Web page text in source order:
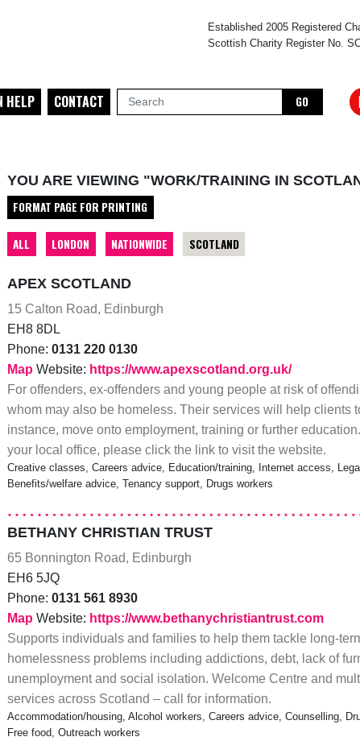
Established 2005 Registered
Scottish Charity Register No.
HELP CONTACT GO
YOU ARE VIEWING "WORK/TRAINING IN
FORMAT PAGE FOR PRINTING
ALL LONDON NATIONWIDE SCOTLAND
APEX SCOTLAND
15 Calton Road, Edinburgh
EH8 8DL
Phone: 0131 220 0130
Map Website: https://www.apexscotland.org.uk/
For offenders, ex-offenders and young people at risk of
whom may also be homeless. Their services will help clients
instance, move onto employment, training or further
your local office, please click the link to visit the website.
Creative classes, Careers advice, Education/training, Internet access,
Benefits/welfare advice, Tenancy support, Drugs workers
BETHANY CHRISTIAN TRUST
65 Bonnington Road, Edinburgh
EH6 5JQ
Phone: 0131 561 8930
Map Website: https://www.bethanychristiantrust.com
Supports individuals and families to help them tackle long-
homelessness problems including addictions, debt, lack of
unemployment and social isolation. Welcome Centre and
services across Scotland – call for information.
Accommodation/housing, Alcohol workers, Careers advice, Counselling,
Free food, Outreach workers